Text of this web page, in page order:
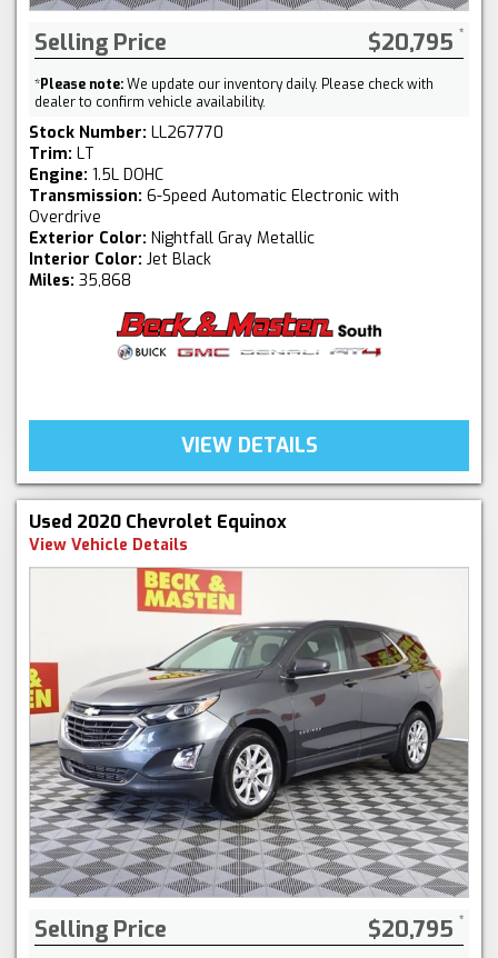
Selling Price $20,795
*Please note:We update our inventory daily. Please check with
dealer to confirm vehicle availability.
Stock Number: LL267770
Trim: LT
Engine: 1.5L DOHC
Transmission: 6-Speed Automatic Electronic with
Overdrive
Exterior Color: Nightfall Gray Metallic
Interior Color: Jet Black
Miles: 35,868
VIEW DETAILS
Used 2020 Chevrolet Equinox
View Vehicle Details
Selling Price $20,795